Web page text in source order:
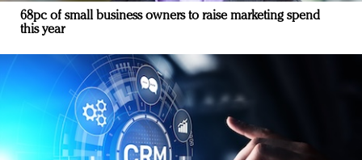
68pc of small business owners to raise marketing spend
this year